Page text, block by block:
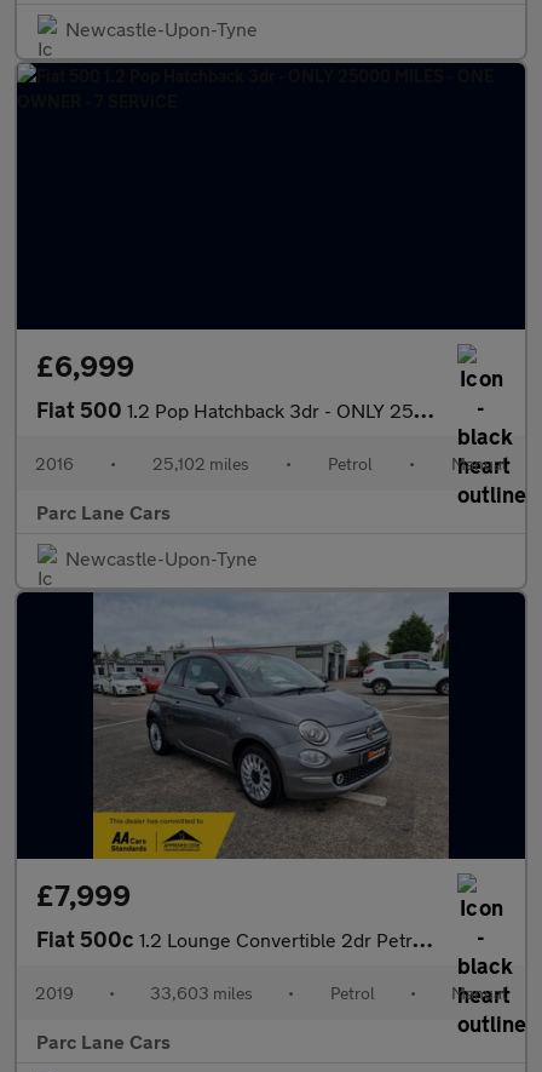
Newcastle-Upon-Tyne
£6,999
Fiat 500 1.2 Pop Hatchback 3dr - ONLY 25000 MILES - ONE OWNER - 7 SERVICE
2016 • 25,102 miles • Petrol • Manual
Parc Lane Cars
Newcastle-Upon-Tyne
£7,999
Fiat 500c 1.2 Lounge Convertible 2dr Petrol Manual Euro 6 (s/s) (69 bhp)
2019 • 33,603 miles • Petrol • Manual
Parc Lane Cars